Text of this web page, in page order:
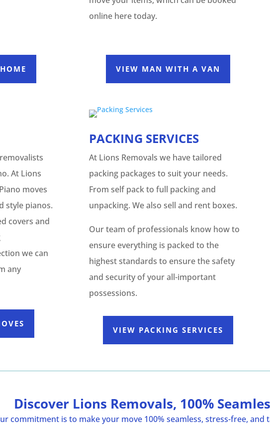
online here today.
VIEW MAN WITH A VAN
At Lions
moves
style pianos.
covers and
we can
any
PACKING SERVICES
At Lions Removals we have tailored
packing packages to suit your needs.
From self pack to full packing and
unpacking. We also sell and rent boxes.
Our team of professionals know how to
ensure everything is packed to the
highest standards to ensure the safety
and security of your all-important
possessions.
VIEW PACKING SERVICES
Discover Lions Removals, 100%
commitment is to make your move 100% seamless, stress-free, and